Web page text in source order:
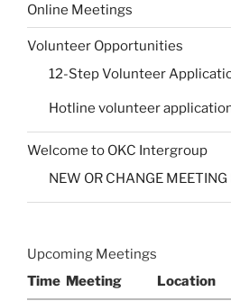
Online Meetings
Volunteer Opportunities
12-Step Volunteer
Hotline volunteer
Welcome to OKC Intergroup
NEW OR CHANGE MEETING
Upcoming Meetings
Time Meeting Location